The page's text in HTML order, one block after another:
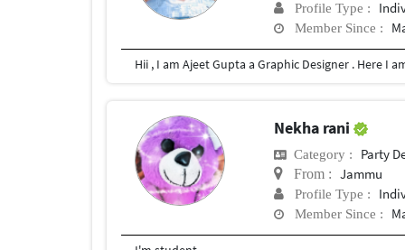
Profile Type :
Member Since :
Nekha rani
Category : Party
From : Jammu
Profile Type :
Member Since :